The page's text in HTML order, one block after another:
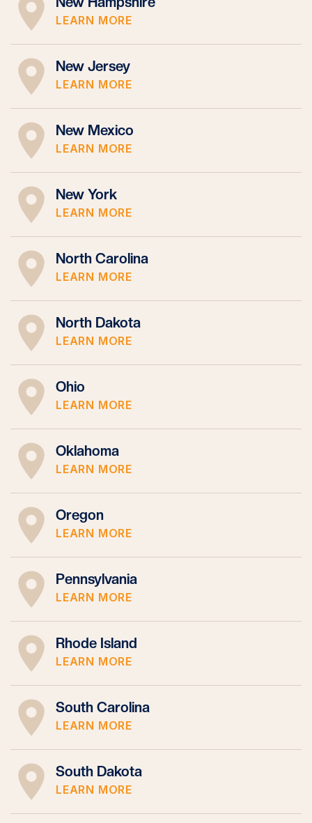
LEARN MORE
New Jersey
LEARN MORE
New Mexico
LEARN MORE
New York
LEARN MORE
North Carolina
LEARN MORE
North Dakota
LEARN MORE
Ohio
LEARN MORE
Oklahoma
LEARN MORE
Oregon
LEARN MORE
Pennsylvania
LEARN MORE
Rhode Island
LEARN MORE
South Carolina
LEARN MORE
South Dakota
LEARN MORE